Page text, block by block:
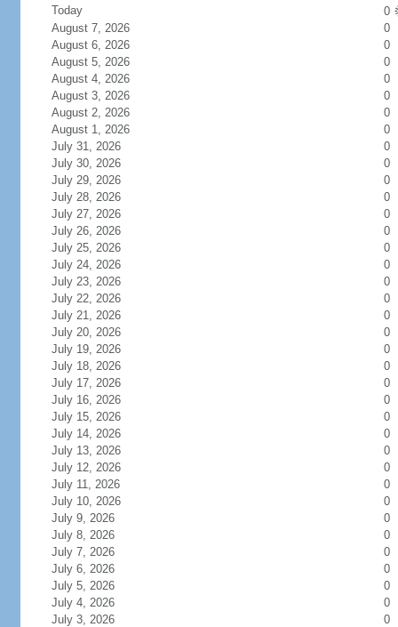
Today
0
August 7, 2026
0
August 6, 2026
0
August 5, 2026
0
August 4, 2026
0
August 3, 2026
0
August 2, 2026
0
August 1, 2026
0
July 31, 2026
0
July 30, 2026
0
July 29, 2026
0
July 28, 2026
0
July 27, 2026
0
July 26, 2026
0
July 25, 2026
0
July 24, 2026
0
July 23, 2026
0
July 22, 2026
0
July 21, 2026
0
July 20, 2026
0
July 19, 2026
0
July 18, 2026
0
July 17, 2026
0
July 16, 2026
0
July 15, 2026
0
July 14, 2026
0
July 13, 2026
0
July 12, 2026
0
July 11, 2026
0
July 10, 2026
0
July 9, 2026
0
July 8, 2026
0
July 7, 2026
0
July 6, 2026
0
July 5, 2026
0
July 4, 2026
0
July 3, 2026
0